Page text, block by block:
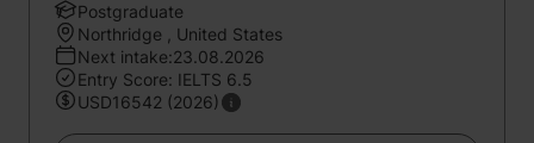
Postgraduate
Northridge , United States
Next intake:23.08.2026
Entry Score: IELTS 6.5
USD16542 (2026)